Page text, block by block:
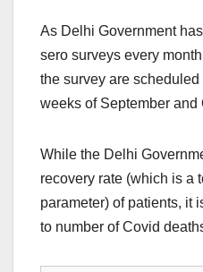
As Delhi Government
sero surveys every
the survey are
weeks of September and
While the Delhi
recovery rate (which is a
parameter) of patients, it
to number of Covid